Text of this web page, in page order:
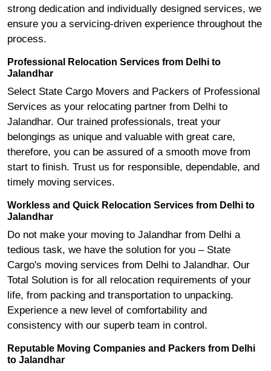
strong dedication and individually designed services, we
ensure you a servicing-driven experience throughout the
process.
Professional Relocation Services from Delhi to
Jalandhar
Select State Cargo Movers and Packers of Professional
Services as your relocating partner from Delhi to
Jalandhar. Our trained professionals, treat your
belongings as unique and valuable with great care,
therefore, you can be assured of a smooth move from
start to finish. Trust us for responsible, dependable, and
timely moving services.
Workless and Quick Relocation Services from Delhi to
Jalandhar
Do not make your moving to Jalandhar from Delhi a
tedious task, we have the solution for you – State
Cargo's moving services from Delhi to Jalandhar. Our
Total Solution is for all relocation requirements of your
life, from packing and transportation to unpacking.
Experience a new level of comfortability and
consistency with our superb team in control.
Reputable Moving Companies and Packers from Delhi
to Jalandhar